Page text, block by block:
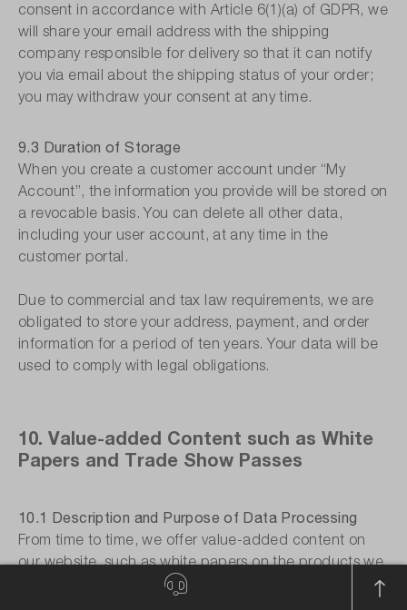
consent in accordance with Article 6(1)(a) of GDPR, we
will share your email address with the shipping
company responsible for delivery so that it can notify
you via email about the shipping status of your order;
you may withdraw your consent at any time.
9.3 Duration of Storage
When you create a customer account under “My
Account”, the information you provide will be stored on
a revocable basis. You can delete all other data,
including your user account, at any time in the
customer portal.
Due to commercial and tax law requirements, we are
obligated to store your address, payment, and order
information for a period of ten years. Your data will be
used to comply with legal obligations.
10. Value-added Content such as White
Papers and Trade Show Passes
10.1 Description and Purpose of Data Processing
From time to time, we offer value-added content on
our website, such as white papers on the products we
offer or free tickets to trade shows. To access the